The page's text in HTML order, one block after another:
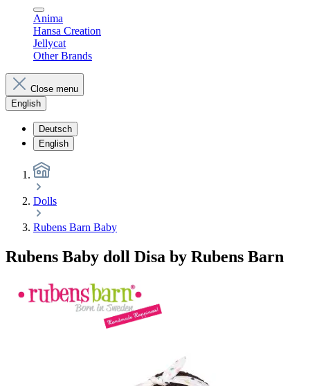
Anima
Hansa Creation
Jellycat
Other Brands
Close menu
English
Deutsch
English
Dolls
Rubens Barn Baby
Rubens Baby doll Disa by Rubens Barn